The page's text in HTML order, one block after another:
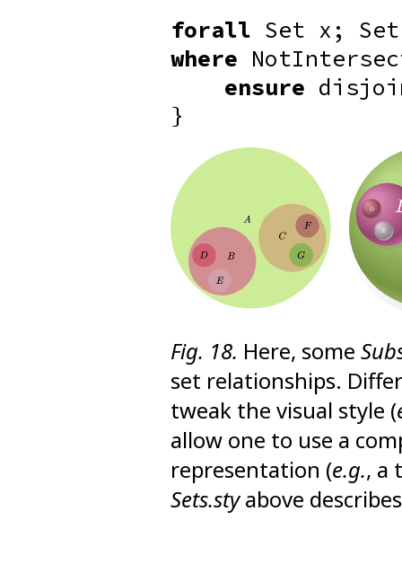
forall Set x;
where
ensure
}
Fig. 18. Here, some
set relationships.
tweak the visual style (
allow one to use a
representation (e.g., a
Sets.styabove